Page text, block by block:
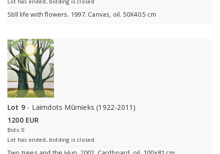
Still life with flowers. 1997. Canvas, oil. 50X40.5 cm
Lot 9 - Laimdots Mūrnieks (1922-2011)
1200 EUR
Bids: 0
Lot has ended, bidding is closed